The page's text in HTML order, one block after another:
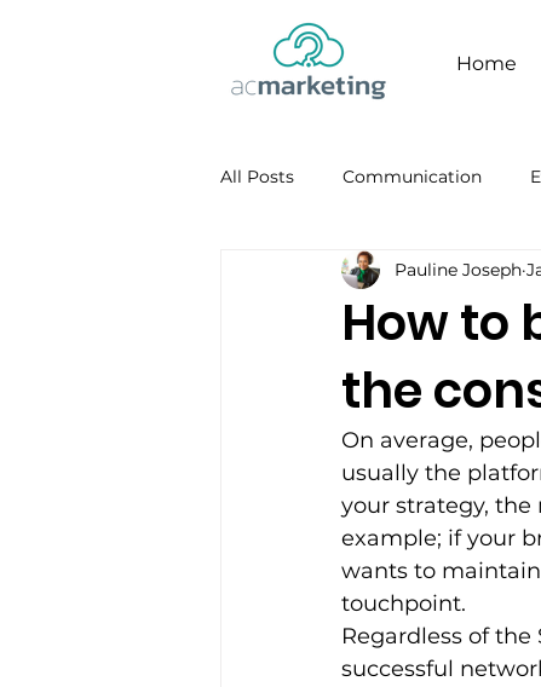
Home
All Posts Communication
Facebook Personal
How to
the
Pauline Joseph
On average,
usually the
your strategy, the
example; if your
wants to
touchpoint.
Regardless of
successful